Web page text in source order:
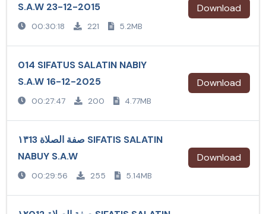
S.A.W 23-12-2015
00:30:18 221 5.2MB
Download
014 SIFATUS SALATIN NABIY
S.A.W 16-12-2025
00:27:47 200 4.77MB
Download
صفة الصلاة ١٣13 SIFATIS SALATIN
NABUY S.A.W
00:29:56 255 5.14MB
Download